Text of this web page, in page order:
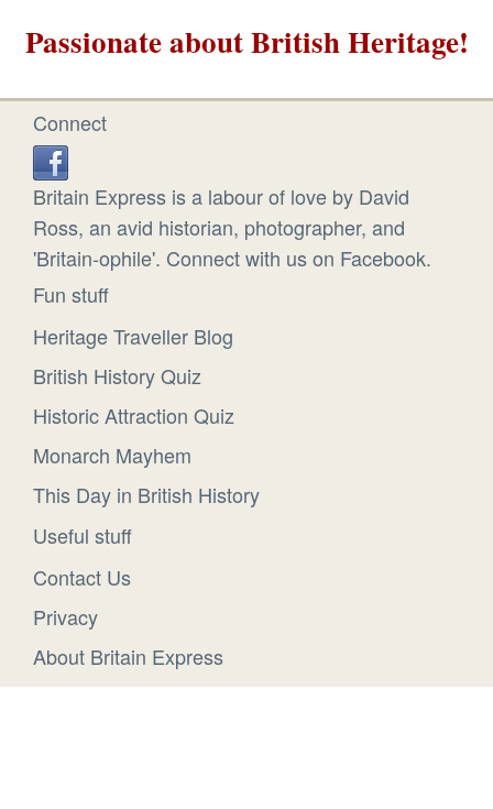
Passionate about British Heritage!
Connect
Britain Express is a labour of love by David
Ross, an avid historian, photographer, and
'Britain-ophile'. Connect with us on Facebook.
Fun stuff
Heritage Traveller Blog
British History Quiz
Historic Attraction Quiz
Monarch Mayhem
This Day in British History
Useful stuff
Contact Us
Privacy
About Britain Express